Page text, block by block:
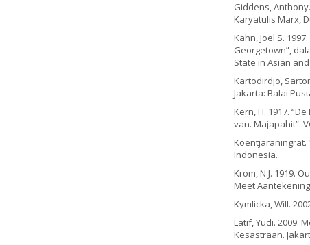
Giddens,
Karyatulis Marx,
Kahn, Joel S.
Georgetown”,
State in Asian
Kartodirdjo,
Jakarta: Balai
Kern, H. 1917.
van. Majapahit”.
Koentjaraningrat.
Indonesia.
Krom, N.J. 1919.
Meet
Kymlicka, Will.
Latif, Yudi. 2009.
Kesastraan.